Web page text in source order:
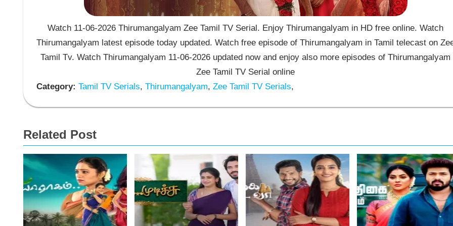
Watch 11-06-2026 Thirumangalyam Zee Tamil TV Serial. Enjoy Thirumangalyam in HD free online. Watch
Thirumangalyam latest episode today updated. Watch free episode of Thirumangalyam in Tamil telecast on
Tamil Tv. Watch Thirumangalyam 11-06-2026 updated now and enjoy also more episodes of Thirumangalyam
Zee Tamil TV Serial online
Category: Tamil TV Serials, Thirumangalyam, Zee Tamil TV Serials,
Related Post